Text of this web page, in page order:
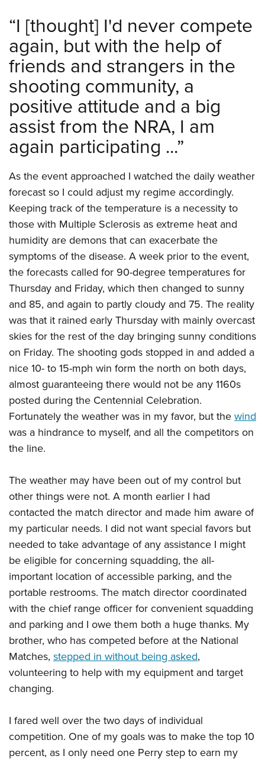
“I [thought] I'd never compete
again, but with the help of
friends and strangers in the
shooting community, a
positive attitude and a big
assist from the NRA, I am
again participating ...”
As the event approached I watched the daily weather
forecast so I could adjust my regime accordingly.
Keeping track of the temperature is a necessity to
those with Multiple Sclerosis as extreme heat and
humidity are demons that can exacerbate the
symptoms of the disease. A week prior to the event,
the forecasts called for 90-degree temperatures for
Thursday and Friday, which then changed to sunny
and 85, and again to partly cloudy and 75. The reality
was that it rained early Thursday with mainly overcast
skies for the rest of the day bringing sunny conditions
on Friday. The shooting gods stopped in and added a
nice 10- to 15-mph win form the north on both days,
almost guaranteeing there would not be any 1160s
posted during the Centennial Celebration.
Fortunately the weather was in my favor, but thewind
was a hindrance to myself, and all the competitors on
the line.
The weather may have been out of my control but
other things were not. A month earlier I had
contacted the match director and made him aware of
my particular needs. I did not want special favors but
needed to take advantage of any assistance I might
be eligible for concerning squadding, the all-
important location of accessible parking, and the
portable restrooms. The match director coordinated
with the chief range officer for convenient squadding
and parking and I owe them both a huge thanks. My
brother, who has competed before at the National
Matches, stepped in without being asked,
volunteering to help with my equipment and target
changing.
I fared well over the two days of individual
competition. One of my goals was to make the top 10
percent, as I only need one Perry step to earn my